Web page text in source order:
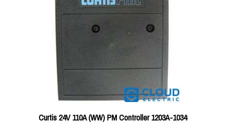
Curtis 24V 110A (WW) PM Controller 1203A-1034
Price:$280.33